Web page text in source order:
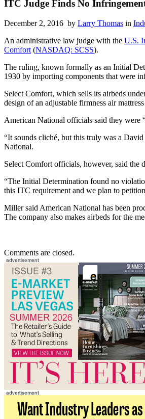
ITC Judge Finds No
December 2, 2016 by Larry Thomas in
An administrative law judge with the U.S.
Comfort (NASDAQ: SCSS).
The ruling, known formally as an Initial
1930 by importing components that were
Select Comfort, which sells its airbeds
design of an adjustable firmness air
American National officials said they were
“It sounds cliché, but this truly was a
National.
Select Comfort officials, however, said the
“The Initial Determination found no
this ITC requirement and we plan to
Miller said American National has been
The company also makes airbeds for the
Comments are closed.